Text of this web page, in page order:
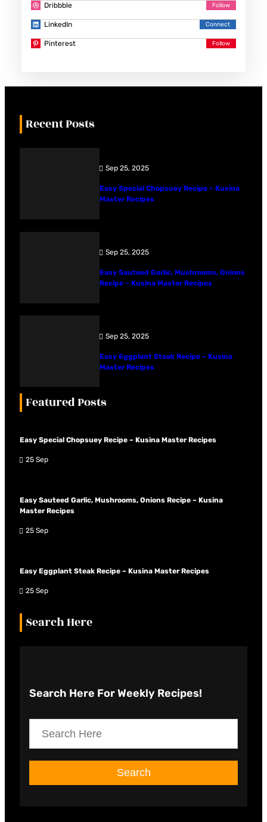
Dribbble
LinkedIn
Pinterest
Recent Posts
Sep 25, 2025
Easy Special Chopsuey Recipe – Kusina
Master Recipes
Sep 25, 2025
Easy Sauteed Garlic, Mushrooms, Onions
Recipe – Kusina Master Recipes
Sep 25, 2025
Easy Eggplant Steak Recipe – Kusina
Master Recipes
Featured Posts
Easy Special Chopsuey Recipe – Kusina Master Recipes
25 Sep
Easy Sauteed Garlic, Mushrooms, Onions Recipe – Kusina
Master Recipes
25 Sep
Easy Eggplant Steak Recipe – Kusina Master Recipes
25 Sep
Search Here
Search Here For Weekly Recipes!
e
a
r
Search